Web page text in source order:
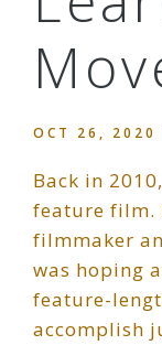
OCT 26, 2020
Back in
feature film.
filmmaker
was hoping
feature-
accomplish